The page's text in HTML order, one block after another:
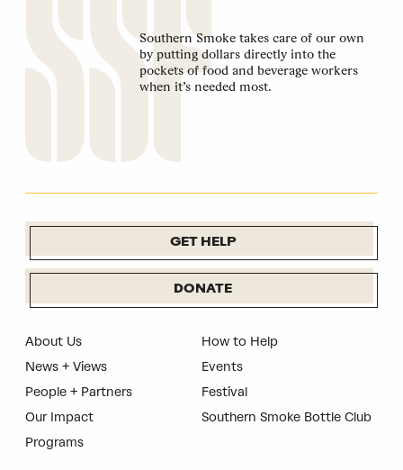
Southern Smoke takes care of our own
by putting dollars directly into the
pockets of food and beverage workers
when it’s needed most.
GET HELP
DONATE
About Us
News + Views
People + Partners
Our Impact
Programs
How to Help
Events
Festival
Southern Smoke Bottle Club